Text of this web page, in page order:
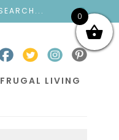
FRUGAL LIVING
0